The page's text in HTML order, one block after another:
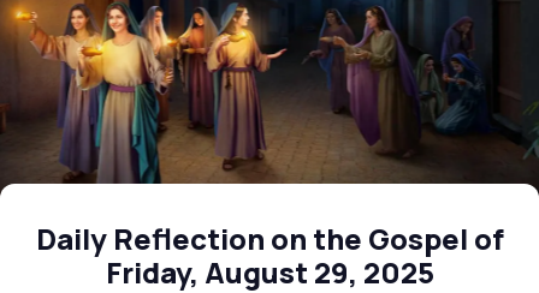
Daily Reflection on the Gospel of
Friday, August 29, 2025